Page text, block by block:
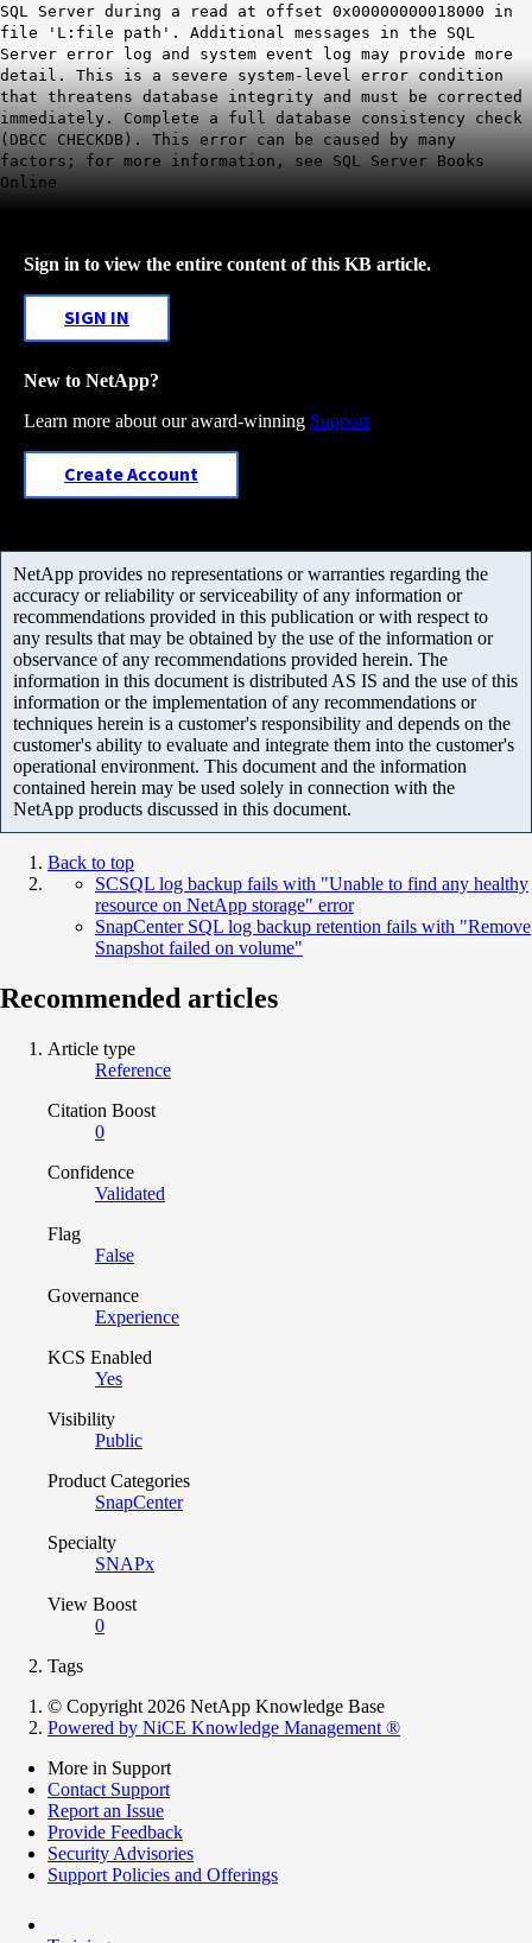
SQL Server during a read at offset 0x00000000018000 in
file 'L:file path'. Additional messages in the SQL
Server error log and system event log may provide more
detail. This is a severe system-level error condition
that threatens database integrity and must be corrected
immediately. Complete a full database consistency check
(DBCC CHECKDB). This error can be caused by many
factors; for more information, see SQL Server Books
Online
Sign in to view the entire content of this KB article.
SIGN IN
New to NetApp?
Learn more about our award-winning Support
Create Account
NetApp provides no representations or warranties regarding the
accuracy or reliability or serviceability of any information or
recommendations provided in this publication or with respect to
any results that may be obtained by the use of the information or
observance of any recommendations provided herein. The
information in this document is distributed AS IS and the use of this
information or the implementation of any recommendations or
techniques herein is a customer's responsibility and depends on the
customer's ability to evaluate and integrate them into the customer's
operational environment. This document and the information
contained herein may be used solely in connection with the
NetApp products discussed in this document.
Back to top
SCSQL log backup fails with "Unable to find any healthy
resource on NetApp storage" error
SnapCenter SQL log backup retention fails with "Remove
Snapshot failed on volume"
Recommended articles
Article type
Reference
Citation Boost
0
Confidence
Validated
Flag
False
Governance
Experience
KCS Enabled
Yes
Visibility
Public
Product Categories
SnapCenter
Specialty
SNAPx
View Boost
0
Tags
© Copyright 2026 NetApp Knowledge Base
Powered by NiCE Knowledge Management ®
More in Support
Contact Support
Report an Issue
Provide Feedback
Security Advisories
Support Policies and Offerings